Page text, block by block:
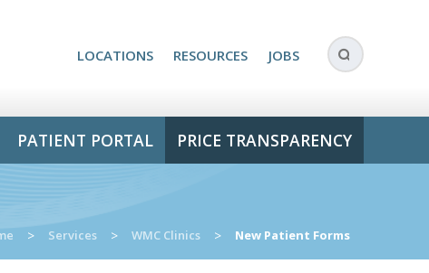
LOCATIONS RESOURCES JOBS
PATIENT PORTAL PRICE TRANSPARENCY
> Services > WMC Clinics > New Patient Forms